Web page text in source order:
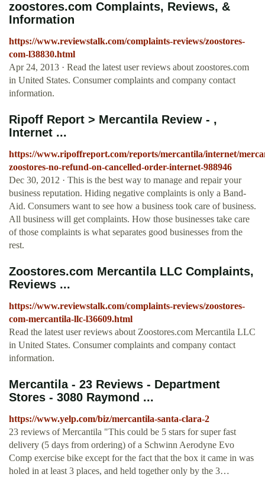
zoostores.com Complaints, Reviews, &
Information
https://www.reviewstalk.com/complaints-reviews/zoostores-
com-l38830.html
Apr 24, 2013 · Read the latest user reviews about zoostores.com
in United States. Consumer complaints and company contact
information.
Ripoff Report > Mercantila Review - ,
Internet ...
https://www.ripoffreport.com/reports/mercantila/internet/
zoostores-no-refund-on-cancelled-order-internet-988946
Dec 30, 2012 · This is the best way to manage and repair your
business reputation. Hiding negative complaints is only a Band-
Aid. Consumers want to see how a business took care of business.
All business will get complaints. How those businesses take care
of those complaints is what separates good businesses from the
rest.
Zoostores.com Mercantila LLC Complaints,
Reviews ...
https://www.reviewstalk.com/complaints-reviews/zoostores-
com-mercantila-llc-l36609.html
Read the latest user reviews about Zoostores.com Mercantila LLC
in United States. Consumer complaints and company contact
information.
Mercantila - 23 Reviews - Department
Stores - 3080 Raymond ...
https://www.yelp.com/biz/mercantila-santa-clara-2
23 reviews of Mercantila "This could be 5 stars for super fast
delivery (5 days from ordering) of a Schwinn Aerodyne Evo
Comp exercise bike except for the fact that the box it came in was
holed in at least 3 places, and held together only by the 3…